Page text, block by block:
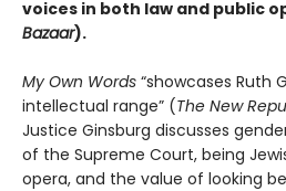
voices in both law and public
Bazaar).
My Own Words “showcases Ruth
intellectual range” (The New
Justice Ginsburg discusses
of the Supreme Court, being
opera, and the value of looking